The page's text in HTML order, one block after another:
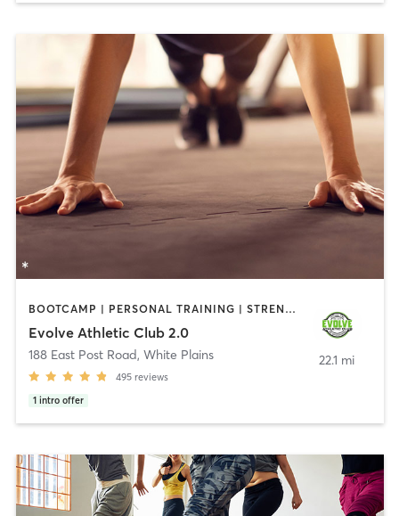
BOOTCAMP | PERSONAL TRAINING | STRENGTH TRAINING
Evolve Athletic Club 2.0
188 East Post Road, White Plains
495 reviews
1 intro offer
22.1 mi